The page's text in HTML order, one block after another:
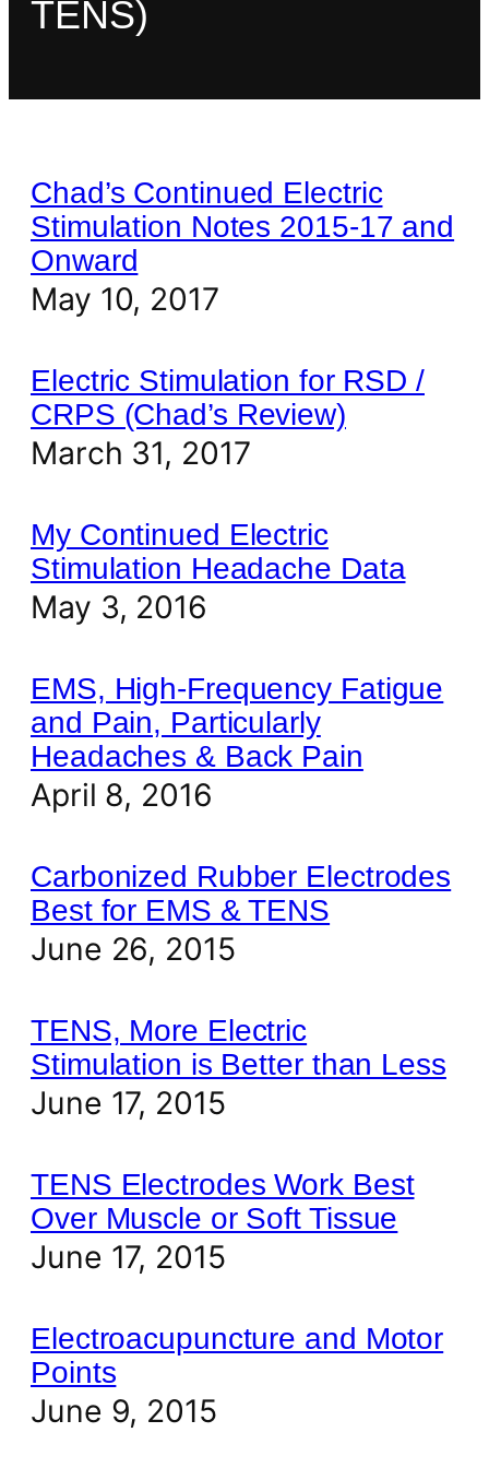
TENS)
Chad’s Continued Electric
Stimulation Notes 2015-17 and
Onward
May 10, 2017
Electric Stimulation for RSD /
CRPS (Chad’s Review)
March 31, 2017
My Continued Electric
Stimulation Headache Data
May 3, 2016
EMS, High-Frequency Fatigue
and Pain, Particularly
Headaches & Back Pain
April 8, 2016
Carbonized Rubber Electrodes
Best for EMS & TENS
June 26, 2015
TENS, More Electric
Stimulation is Better than Less
June 17, 2015
TENS Electrodes Work Best
Over Muscle or Soft Tissue
June 17, 2015
Electroacupuncture and Motor
Points
June 9, 2015